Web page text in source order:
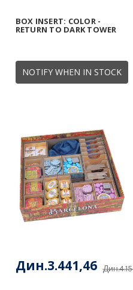
NOTIFY WHEN IN STOCK
BOX INSERT: COLOR -
RETURN TO DARK TOWER
Дин.3.441,46